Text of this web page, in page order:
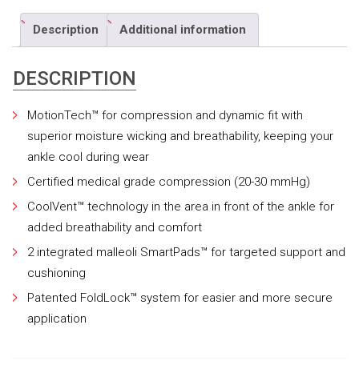
Description Additional information
DESCRIPTION
MotionTech™ for compression and dynamic fit with
superior moisture wicking and breathability, keeping your
ankle cool during wear
Certified medical grade compression (20-30 mmHg)
CoolVent™ technology in the area in front of the ankle for
added breathability and comfort
2 integrated malleoli SmartPads™ for targeted support and
cushioning
Patented FoldLock™ system for easier and more secure
application